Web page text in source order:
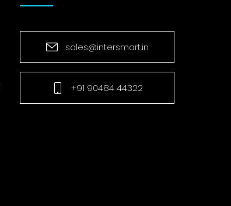
sales@intersmart.in
+91 90484 44322